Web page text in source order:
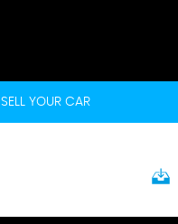
SELL YOUR CAR